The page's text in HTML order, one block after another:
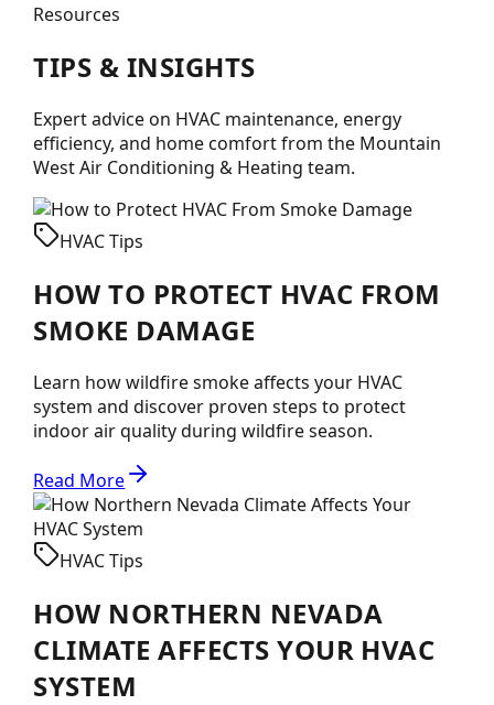
Resources
TIPS & INSIGHTS
Expert advice on HVAC maintenance, energy
efficiency, and home comfort from the Mountain
West Air Conditioning & Heating team.
HVAC Tips
HOW TO PROTECT HVAC FROM
SMOKE DAMAGE
Learn how wildfire smoke affects your HVAC
system and discover proven steps to protect
indoor air quality during wildfire season.
Read More
HVAC Tips
HOW NORTHERN NEVADA
CLIMATE AFFECTS YOUR HVAC
SYSTEM